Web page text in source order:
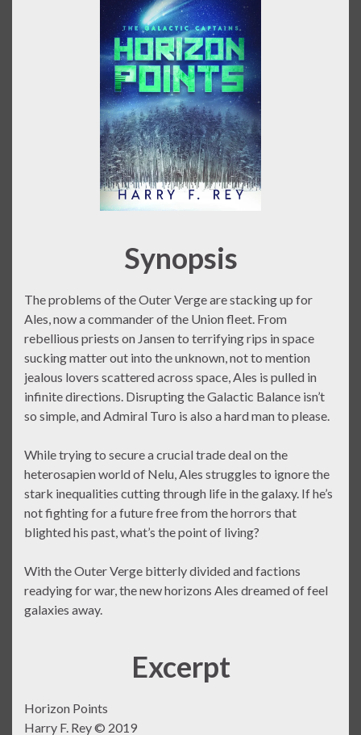
Synopsis
The problems of the Outer Verge are stacking up for
Ales, now a commander of the Union fleet. From
rebellious priests on Jansen to terrifying rips in space
sucking matter out into the unknown, not to mention
jealous lovers scattered across space, Ales is pulled in
infinite directions. Disrupting the Galactic Balance isn’t
so simple, and Admiral Turo is also a hard man to please.
While trying to secure a crucial trade deal on the
heterosapien world of Nelu, Ales struggles to ignore the
stark inequalities cutting through life in the galaxy. If he’s
not fighting for a future free from the horrors that
blighted his past, what’s the point of living?
With the Outer Verge bitterly divided and factions
readying for war, the new horizons Ales dreamed of feel
galaxies away.
Excerpt
Horizon Points
Harry F. Rey © 2019